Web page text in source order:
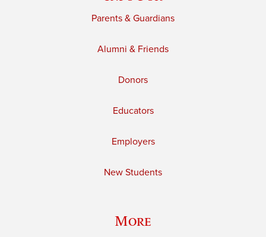
Parents & Guardians
Alumni & Friends
Donors
Educators
Employers
New Students
More